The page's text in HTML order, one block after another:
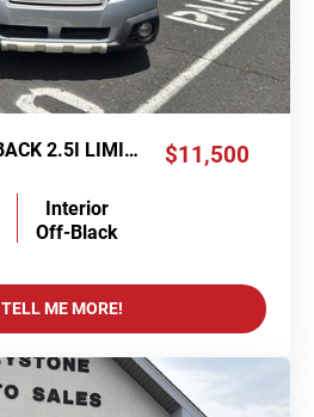
2013 SUBARU OUTBACK 2.5I LIMITED $11,500
Interior
Off-Black
TELL ME MORE!